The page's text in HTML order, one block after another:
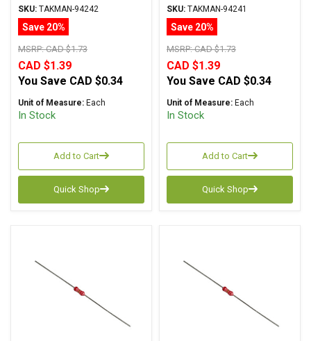
Carbon Film ± 2%
Tolerance
SKU: TAKMAN-94242
Save 20%
MSRP:CAD $1.73
CAD $1.39
You Save CAD $0.34
Unit of Measure: Each
In Stock
Add to Cart
Quick Shop
Carbon Film ± 2%
Tolerance
SKU: TAKMAN-94241
Save 20%
MSRP:CAD $1.73
CAD $1.39
You Save CAD $0.34
Unit of Measure: Each
In Stock
Add to Cart
Quick Shop